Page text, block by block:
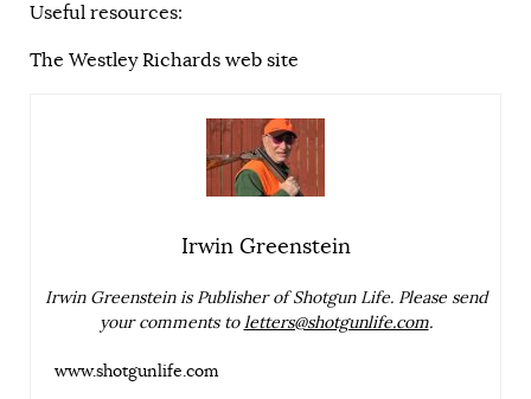
Useful resources:
The Westley Richards web site
Irwin Greenstein
Irwin Greenstein is Publisher of Shotgun Life. Please send
your comments toletters@shotgunlife.com.
www.shotgunlife.com